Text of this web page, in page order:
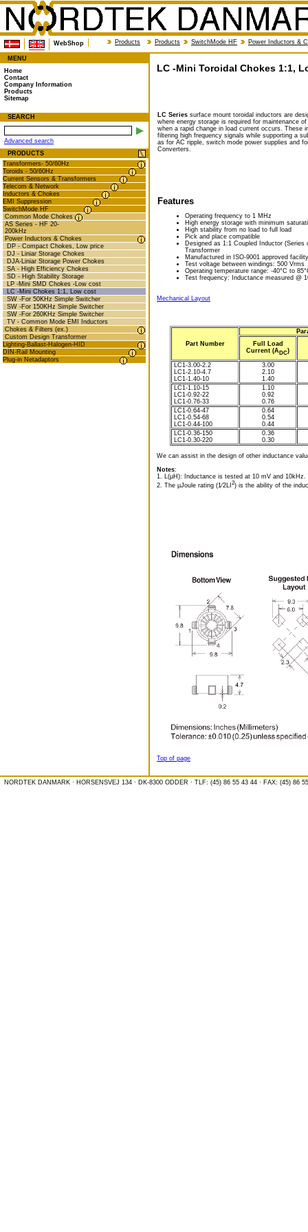
WebShop Products Products SwitchMode HF Power Inductors &
MENU
Home
Contact
Company Information
Products
Sitemap
SEARCH
Advanced search
PRODUCTS
Transformers- 50/60Hz
Toroids - 50/60Hz
Current Sensors & Transformers
Telecom & Network
Inductors & Chokes
EMI Suppression
SwitchMode HF
Common Mode Chokes
AS Series - HF 20-
200kHz
Power Inductors & Chokes
DP - Compact Chokes, Low price
DJ - Liniar Storage Chokes
DJA-Liniar Storage Power Chokes
SA - High Efficiency Chokes
SD - High Stability Storage
LP -Mini SMD Chokes -Low cost
LC -Mini Chokes 1:1, Low cost
SW -For 50KHz Simple Switcher
SW -For 150KHz Simple Switcher
SW -For 260KHz Simple Switcher
TV - Common Mode EMI Inductors
Chokes & Filters (ex.)
Custom Design Transformer
Lighting-Ballast-Halogen-HID
DIN-Rail Mounting
Plug-in Netadaptors
LC -Mini Toroidal Chokes 1:1,
LC Series surface mount toroidal inductors are
where energy storage is required for maintenance
when a rapid change in load current occurs. These
filtering high frequency signals while supporting a
as for AC ripple, switch mode power supplies and
Converters.
Features
Operating frequency to 1 MHz
High energy storage with minimum
High stability from no load to full load
Pick and place compatible
Designed as 1:1 Coupled Inductor (Series
Transformer
Manufactured in ISO-9001 approved facility
Test voltage between windings: 500 Vrms
Operating temperature range: -40°C to
Test frequency: Inductance measured @
Mechanical Layout
Part Number
Full Load
Current (ADC)
LC1-3.00-2.2
LC1-2.10-4.7
LC1-1.40-10
3.00
2.10
1.40
LC1-1.10-15
LC1-0.92-22
LC1-0.76-33
1.10
0.92
0.76
LC1-0.64-47
LC1-0.54-68
LC1-0.44-100
0.64
0.54
0.44
LC1-0.36-150
LC1-0.30-220
0.36
0.30
We can assist in the design of other inductance
Notes:
1. L(µH): Inductance is tested at 10 mV and 10kHz.
2. The µJoule rating (1⁄2LI 2) is the ability of the
Top of page
NORDTEK DANMARK · HORSENSVEJ 134 · DK-8300 ODDER · TLF: (45) 86 55 43 44 · FAX: (45) 86